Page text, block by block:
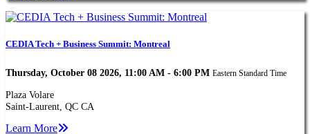
CEDIA Tech + Business Summit: Montreal
Thursday, October 08 2026, 11:00 AM - 6:00 PM Eastern Standard Time
Plaza Volare
Saint-Laurent, QC CA
Learn More